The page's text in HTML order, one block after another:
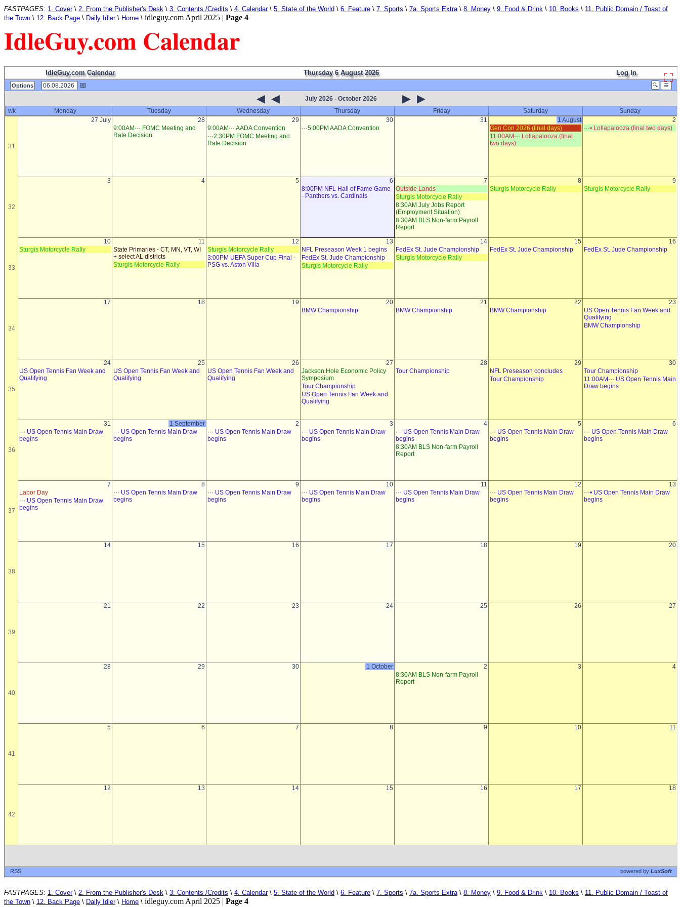
FASTPAGES: 1. Cover\ 2. From the Publisher's Desk \ 3. Contents /Credits \ 4. Calendar\ 5. State of the World \ 6. Feature \ 7. Sports \ 7a. Sports Extra\ 8. Money \ 9. Food & Drink \ 10. Books \ 11. Public Domain / Toast of
the Town \ 12. Back Page \ Daily Idler\ Home \ idleguy.com April 2025 | Page 4
IdleGuy.com Calendar
FASTPAGES: 1. Cover\ 2. From the Publisher's Desk \ 3. Contents /Credits \ 4. Calendar\ 5. State of the World \ 6. Feature \ 7. Sports \ 7a. Sports Extra\ 8. Money \ 9. Food & Drink \ 10. Books \ 11. Public Domain / Toast of
the Town \ 12. Back Page \ Daily Idler\ Home \ idleguy.com April 2025 | Page 4